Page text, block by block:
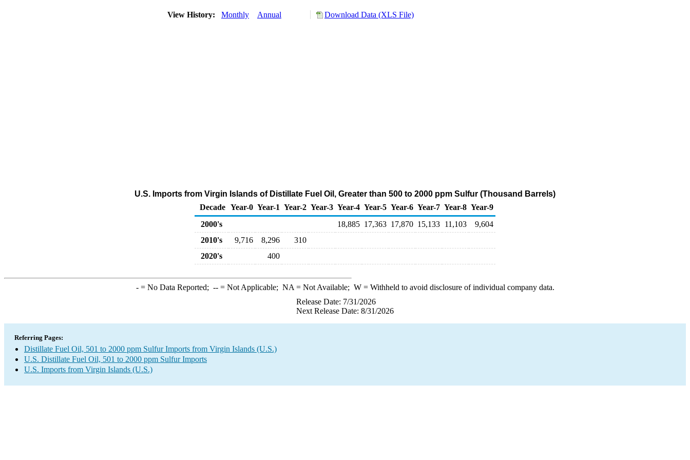
View History: Monthly Annual Download Data (XLS File)
U.S. Imports from Virgin Islands of Distillate Fuel Oil, Greater than 500 to 2000 ppm Sulfur (Thousand Barrels)
Decade Year-0 Year-1 Year-2 Year-3 Year-4 Year-5 Year-6 Year-7 Year-8 Year-9
2000's
18,885 17,363 17,870 15,133 11,103
9,604
2010's
9,716 8,296
310
2020's
400
-= No Data Reported; --= Not Applicable; NA = Not Available; W= Withheld to avoid disclosure of individual company data.
Release Date: 7/31/2026
Next Release Date: 8/31/2026
Referring Pages:
Distillate Fuel Oil, 501 to 2000 ppm Sulfur Imports from Virgin Islands (U.S.)
U.S. Distillate Fuel Oil, 501 to 2000 ppm Sulfur Imports
U.S. Imports from Virgin Islands (U.S.)